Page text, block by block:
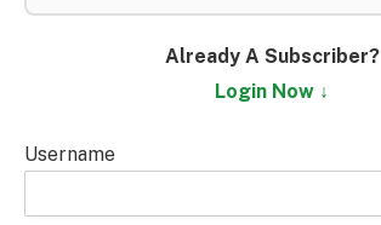
Already A Subscriber?
Login Now ↓
Username